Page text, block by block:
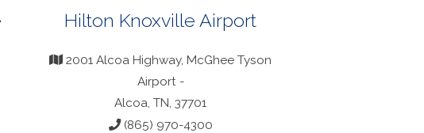
Hilton Knoxville Airport
2001 Alcoa Highway, McGhee Tyson
Airport -
Alcoa, TN, 37701
(865) 970-4300